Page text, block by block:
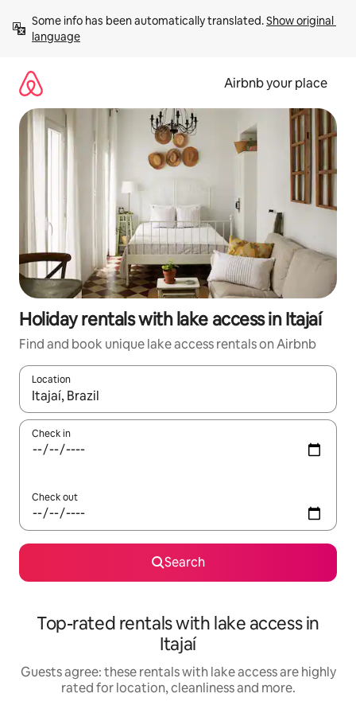
content
Some info has been automatically translated. Show original
language
Airbnb your place
Holiday rentals with lake access in Itajaí
Find and book unique lake access rentals on Airbnb
Location
When results are available, navigate with the up and down
Check in
Check out
Search
Top-rated rentals with lake access in
Itajaí
Guests agree: these rentals with lake access are highly
rated for location, cleanliness and more.